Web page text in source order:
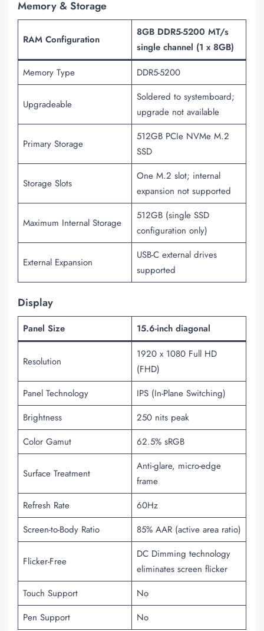
Memory & Storage
RAM Configuration
8GB DDR5-5200 MT/s
single channel (1 x 8GB)
Memory Type
DDR5-5200
Upgradeable
Soldered to systemboard;
upgrade not available
Primary Storage
512GB PCIe NVMe M.2
SSD
Storage Slots
One M.2 slot; internal
expansion not supported
Maximum Internal Storage
512GB (single SSD
configuration only)
External Expansion
USB-C external drives
supported
Display
Panel Size 15.6-inch diagonal
Resolution
1920 x 1080 Full HD
(FHD)
Panel Technology
IPS (In-Plane Switching)
Brightness
250 nits peak
Color Gamut
62.5% sRGB
Surface Treatment
Anti-glare, micro-edge
frame
Refresh Rate
60Hz
Screen-to-Body Ratio
85% AAR (active area ratio)
Flicker-Free
DC Dimming technology
eliminates screen flicker
Touch Support
No
Pen Support
No